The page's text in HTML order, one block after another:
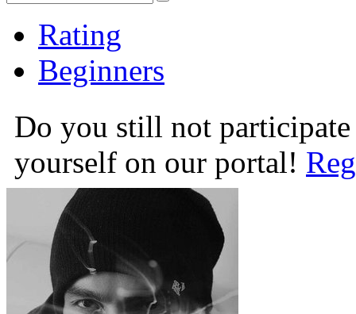
Rating
Beginners
Do you still not
yourself on our portal!